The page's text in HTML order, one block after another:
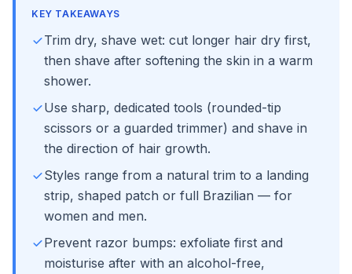
KEY TAKEAWAYS
Trim dry, shave wet: cut longer hair dry first,
then shave after softening the skin in a warm
shower.
Use sharp, dedicated tools (rounded-tip
scissors or a guarded trimmer) and shave in
the direction of hair growth.
Styles range from a natural trim to a landing
strip, shaped patch or full Brazilian — for
women and men.
Prevent razor bumps: exfoliate first and
moisturise after with an alcohol-free,